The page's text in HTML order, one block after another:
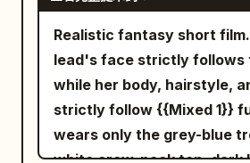
suddenly so cold here?' She doesn't
intentionally create a
while speaking; it's just a
reaction to the temperature.
seconds She first looks up at the dragon
platform, then slowly turns
the final image for one second.
window daylight, gentle
realistic shadow falloff,
exposure shifts, natural
slight lens distortion, deep
without stretch.
stands perfectly still in the
hands clasped, watching
with unblinking focus. 12-18s: [Locked
medium shot through the
introduces herself
or one-sided embarrassment.
for Seedance 2.0's unified
reference, dual-character
movement, continuous
relationships, and native
synchronization for
Realistic fantasy short
lead's face strictly follows
while her body, hairstyle,
strictly follow {{Mixed 1}}
wears only the grey-blue
white crew-neck top, dark